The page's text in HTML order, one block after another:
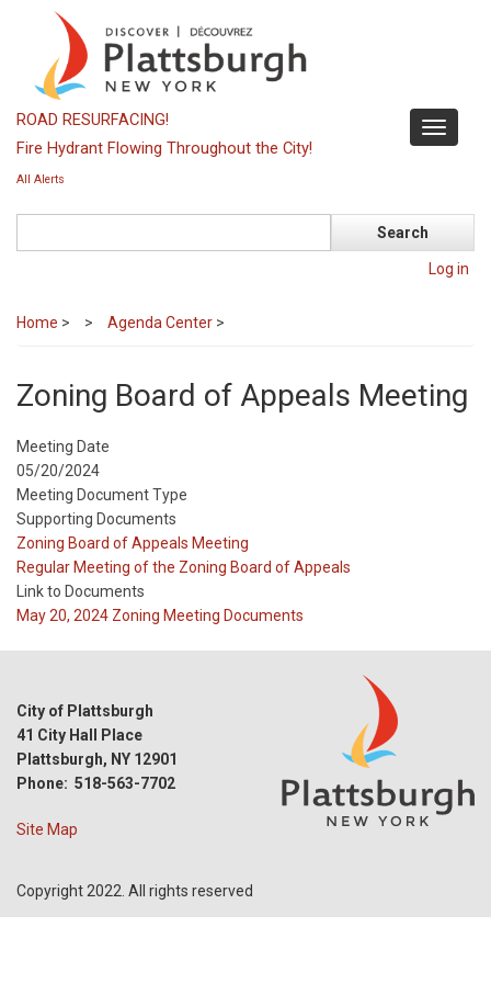
content
Toggle
ROAD RESURFACING!
Fire Hydrant Flowing Throughout the City!
All Alerts
Log in
Home > Agenda Center >
Zoning Board of Appeals Meeting
Meeting Date
05/20/2024
Meeting Document Type
Supporting Documents
Meeting
Type
Zoning Board of Appeals Meeting
Meeting
Type
Reference
Regular Meeting of the Zoning Board of Appeals
Link to Documents
May 20, 2024 Zoning Meeting Documents
City of Plattsburgh
41 City Hall Place
Plattsburgh, NY 12901
Phone: 518-563-7702
Site Map
Copyright 2022. All rights reserved